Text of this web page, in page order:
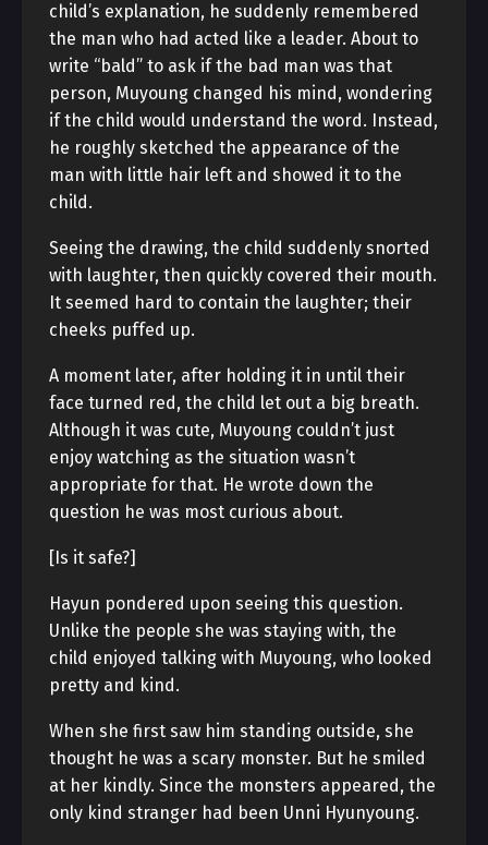
child’s explanation, he suddenly remembered
the man who had acted like a leader. About to
write “bald” to ask if the bad man was that
person, Muyoung changed his mind, wondering
if the child would understand the word. Instead,
he roughly sketched the appearance of the
man with little hair left and showed it to the
child.
Seeing the drawing, the child suddenly snorted
with laughter, then quickly covered their mouth.
It seemed hard to contain the laughter; their
cheeks puffed up.
A moment later, after holding it in until their
face turned red, the child let out a big breath.
Although it was cute, Muyoung couldn’t just
enjoy watching as the situation wasn’t
appropriate for that. He wrote down the
question he was most curious about.
[Is it safe?]
Hayun pondered upon seeing this question.
Unlike the people she was staying with, the
child enjoyed talking with Muyoung, who looked
pretty and kind.
When she first saw him standing outside, she
thought he was a scary monster. But he smiled
at her kindly. Since the monsters appeared, the
only kind stranger had been Unni Hyunyoung.